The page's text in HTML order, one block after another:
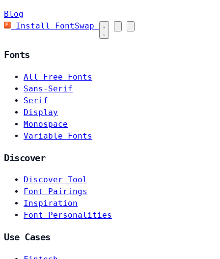
Blog
Install FontSwap
Fonts
All Free Fonts
Sans-Serif
Serif
Display
Monospace
Variable Fonts
Discover
Discover Tool
Font Pairings
Inspiration
Font Personalities
Use Cases